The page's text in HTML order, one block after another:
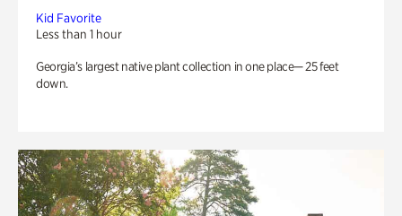
Kid Favorite
Less than 1 hour
Georgia’s largest native plant collection in one place— 25 feet
down.